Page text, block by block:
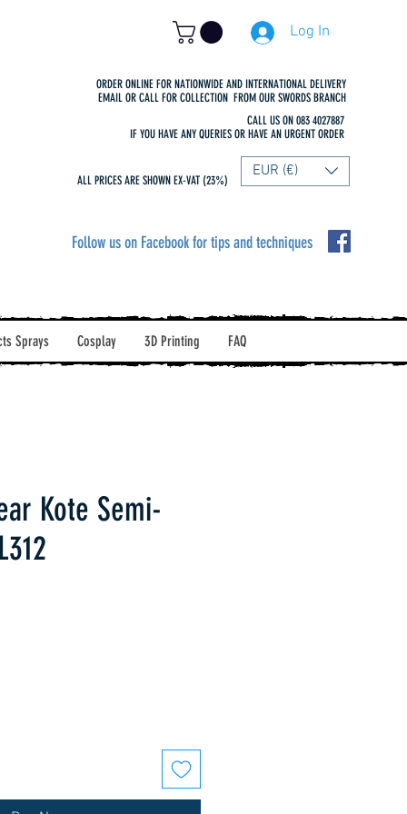
Log In
ORDER ONLINE FOR NATIONWIDE AND INTERNATIONAL DELIVERY
EMAIL OR CALL FOR COLLECTION FROM OUR SWORDS BRANCH
CALL US ON 083 4027887
IF YOU HAVE ANY QUERIES OR HAVE AN URGENT ORDER
ALL PRICES ARE SHOWN EX-VAT (23%) EUR (€)
Follow us on Facebook for tips and techniques
Sprays Cosplay 3D Printing FAQ
Kote Semi-